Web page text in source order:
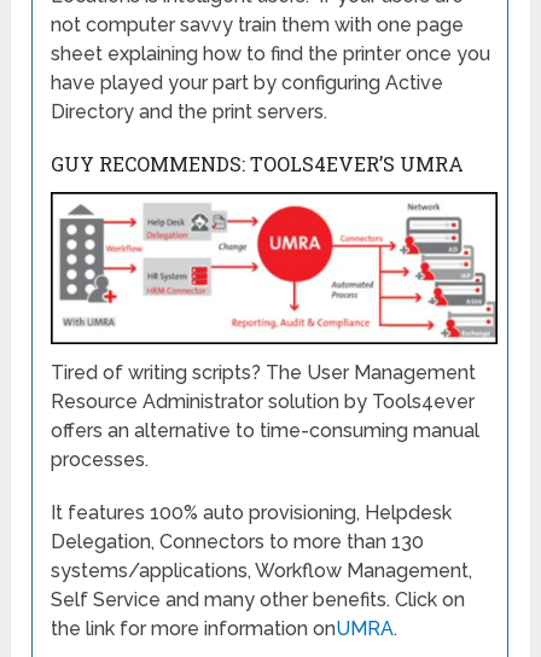
not computer savvy train them with one page
sheet explaining how to find the printer once you
have played your part by configuring Active
Directory and the print servers.
GUY RECOMMENDS: TOOLS4EVER’S UMRA
Tired of writing scripts? The User Management
Resource Administrator solution by Tools4ever
offers an alternative to time-consuming manual
processes.
It features 100% auto provisioning, Helpdesk
Delegation, Connectors to more than 130
systems/applications, Workflow Management,
Self Service and many other benefits. Click on
the link for more information onUMRA.